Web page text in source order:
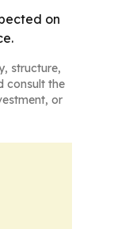
on
structure,
consult the
or